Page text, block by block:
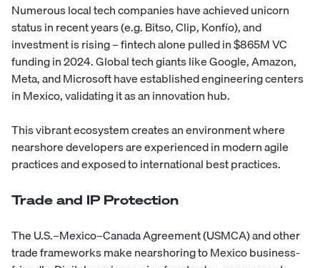
Numerous local tech companies have achieved unicorn
status in recent years (e.g. Bitso, Clip, Konfío), and
investment is rising – fintech alone pulled in $865M VC
funding in 2024. Global tech giants like Google, Amazon,
Meta, and Microsoft have established engineering centers
in Mexico, validating it as an innovation hub.
This vibrant ecosystem creates an environment where
nearshore developers are experienced in modern agile
practices and exposed to international best practices.
Trade and IP Protection
The U.S.–Mexico–Canada Agreement (USMCA) and other
trade frameworks make nearshoring to Mexico business-